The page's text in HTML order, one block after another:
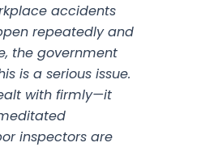
accidents
repeatedly and
the government
is a serious issue.
with firmly—it
inspectors are